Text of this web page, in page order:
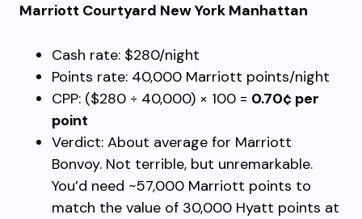
Marriott Courtyard New York Manhattan
Cash rate: $280/night
Points rate: 40,000 Marriott points/night
CPP: ($280 ÷ 40,000) × 100 = 0.70¢ per
point
Verdict: About average for Marriott
Bonvoy. Not terrible, but unremarkable.
You’d need ~57,000 Marriott points to
match the value of 30,000 Hyatt points at